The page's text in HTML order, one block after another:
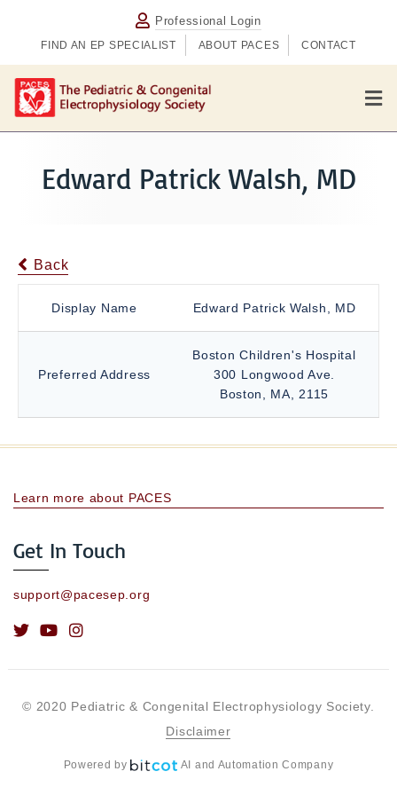
Professional Login
FIND AN EP SPECIALIST ABOUT PACES CONTACT
M
e
n
Edward Patrick Walsh, MD
Back
Display Name Edward Patrick Walsh, MD
Preferred Address
Boston Children's Hospital
300 Longwood Ave.
Boston, MA, 2115
Learn more about PACES
Get In Touch
support@pacesep.org
© 2020 Pediatric & Congenital Electrophysiology Society.
Disclaimer
Powered by AI and Automation Company